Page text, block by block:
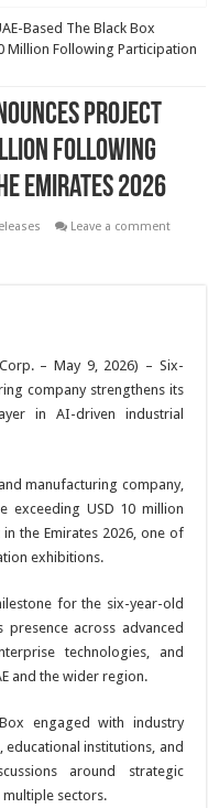
Based The Black Box
Million Following Participation
Project
Following
Emirates 2026
Leave a comment
– May 9, 2026) – Six-
company strengthens its
in AI-driven industrial
manufacturing company,
exceeding USD 10 million
the Emirates 2026, one of
exhibitions.
for the six-year-old
across advanced
technologies, and
and the wider region.
engaged with industry
institutions, and
around strategic
sectors.